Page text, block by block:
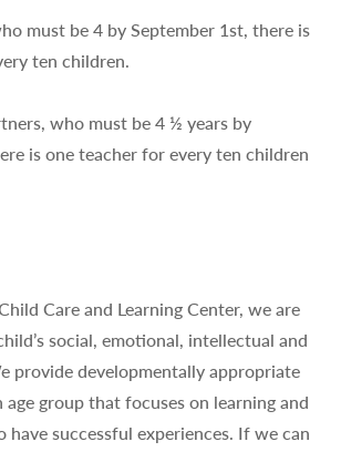
must be 4 by September 1st, there is
ten children.
who must be 4 ½ years by
is one teacher for every ten children
Care and Learning Center, we are
social, emotional, intellectual and
provide developmentally appropriate
age group that focuses on learning and
have successful experiences. If we can